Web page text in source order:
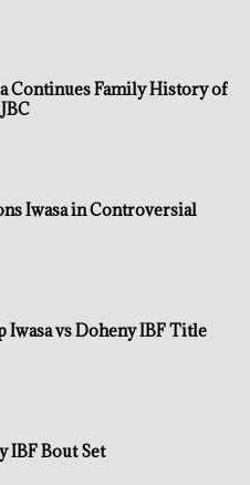
Continues Family History of
Iwasa in Controversial
Iwasa vs Doheny IBF Title
IBF Bout Set